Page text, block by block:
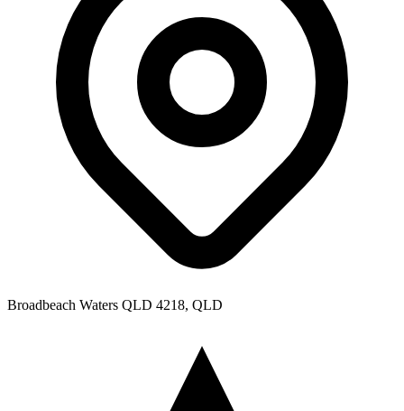
Broadbeach Waters QLD 4218, QLD